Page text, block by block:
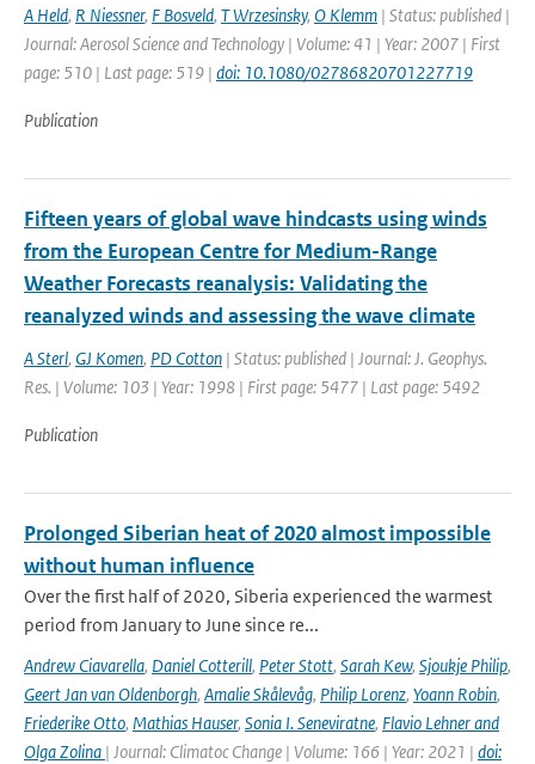
A Held, R Niessner, F Bosveld, T Wrzesinsky, O Klemm | Status: published |
Journal: Aerosol Science and Technology | Volume: 41 | Year: 2007 | First
page: 510 | Last page: 519 | doi: 10.1080/02786820701227719
Publication
Fifteen years of global wave hindcasts using winds
from the European Centre for Medium-Range
Weather Forecasts reanalysis: Validating the
reanalyzed winds and assessing the wave climate
A Sterl, GJ Komen, PD Cotton | Status: published | Journal: J. Geophys.
Res. | Volume: 103 | Year: 1998 | First page: 5477 | Last page: 5492
Publication
Prolonged Siberian heat of 2020 almost impossible
without human influence
Over the first half of 2020, Siberia experienced the warmest
period from January to June since re...
Andrew Ciavarella, Daniel Cotterill, Peter Stott, Sarah Kew, Sjoukje Philip,
Geert Jan van Oldenborgh, Amalie Skålevåg, Philip Lorenz, Yoann Robin,
Friederike Otto, Mathias Hauser, Sonia I. Seneviratne, Flavio Lehner and
Olga Zolina | Journal: Climatoc Change | Volume: 166 | Year: 2021 | doi: